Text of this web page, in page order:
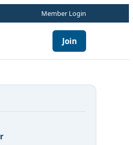
Member Login
Join